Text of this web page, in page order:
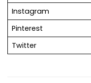
Instagram
Pinterest
Twitter